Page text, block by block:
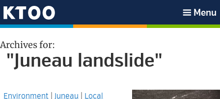
Skip
to
navigation
Skip
to
content
Skip
to
sidebar
Skip
to
KTOO
Menu
Archives for:
"Juneau landslide"
Environment |Juneau
Local